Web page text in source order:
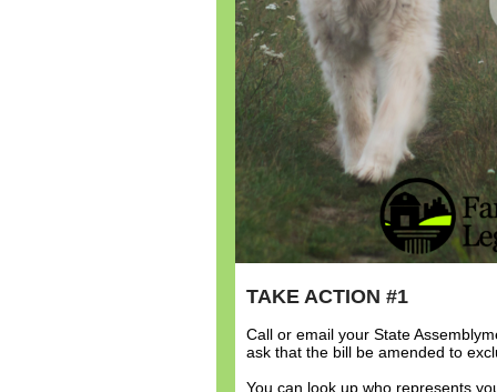
TAKE ACTION #1
Call or email your State
ask that the bill be amended to
You can look up who represents